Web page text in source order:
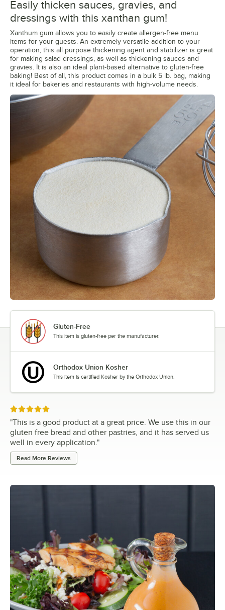
Easily thicken sauces, gravies, and
dressings with this xanthan gum!
Xanthum gum allows you to easily create allergen-free menu
items for your guests. An extremely versatile addition to your
operation, this all purpose thickening agent and stabilizer is great
for making salad dressings, as well as thickening sauces and
gravies. It is also an ideal plant-based alternative to gluten-free
baking! Best of all, this product comes in a bulk 5 lb. bag, making
it ideal for bakeries and restaurants with high-volume needs.
Gluten-Free
This item is gluten-free per the manufacturer.
Orthodox Union Kosher
This item is certified Kosher by the Orthodox Union.
Rated 5 out of 5 stars
"This is a good product at a great price. We use this in our
gluten free bread and other pastries, and it has served us
well in every application."
Read More Reviews